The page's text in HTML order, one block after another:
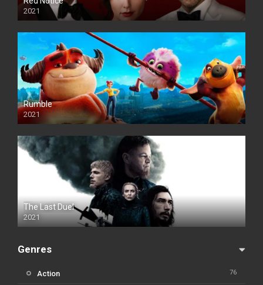
2021
Rumble
2021
The Last Duel
2021
Genres
Action 76